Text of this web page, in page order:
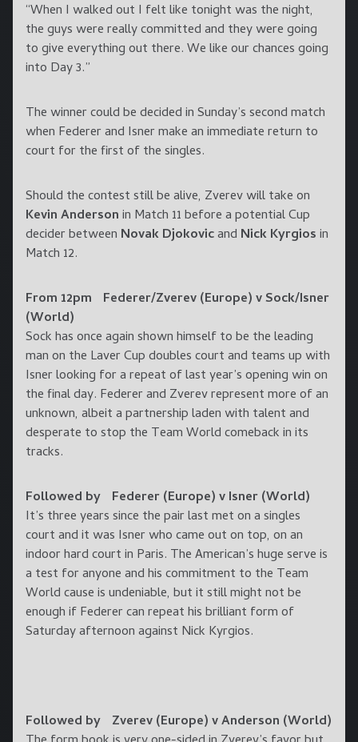
“When I walked out I felt like tonight was the night,
the guys were really committed and they were going
to give everything out there. We like our chances going
into Day 3.”
The winner could be decided in Sunday’s second match
when Federer and Isner make an immediate return to
court for the first of the singles.
Should the contest still be alive, Zverev will take on
Kevin Andersonin Match 11 before a potential Cup
decider between Novak Djokovicand Nick Kyrgiosin
Match 12.
From 12pm Federer/Zverev (Europe) v Sock/Isner
(World)
Sock has once again shown himself to be the leading
man on the Laver Cup doubles court and teams up with
Isner looking for a repeat of last year’s opening win on
the final day. Federer and Zverev represent more of an
unknown, albeit a partnership laden with talent and
desperate to stop the Team World comeback in its
tracks.
Followed by Federer (Europe) v Isner (World)
It’s three years since the pair last met on a singles
court and it was Isner who came out on top, on an
indoor hard court in Paris. The American’s huge serve is
a test for anyone and his commitment to the Team
World cause is undeniable, but it still might not be
enough if Federer can repeat his brilliant form of
Saturday afternoon against Nick Kyrgios.
Followed by Zverev (Europe) v Anderson (World)